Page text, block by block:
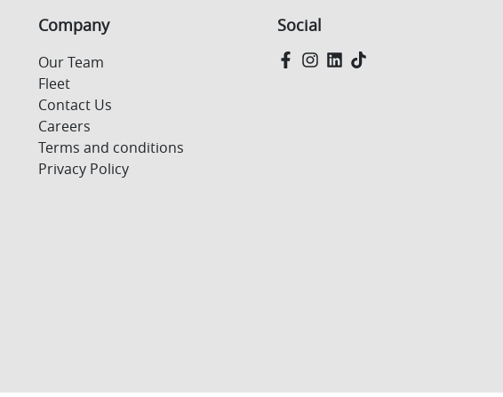
Company
Our Team
Fleet
Contact Us
Careers
Terms and conditions
Privacy Policy
Social